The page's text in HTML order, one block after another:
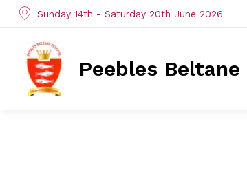
Sunday 14th - Saturday 20th June 2026
Peebles Beltane